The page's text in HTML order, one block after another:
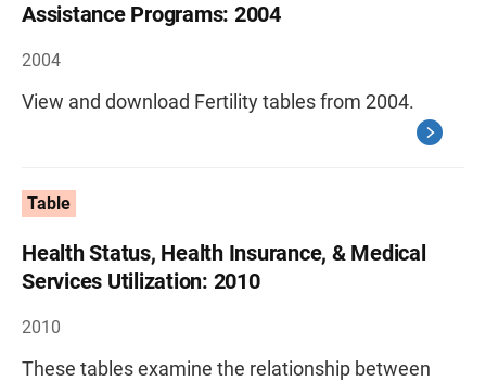
Assistance Programs: 2004
2004
View and download Fertility tables from 2004.
Table
Health Status, Health Insurance, & Medical
Services Utilization: 2010
2010
These tables examine the relationship between